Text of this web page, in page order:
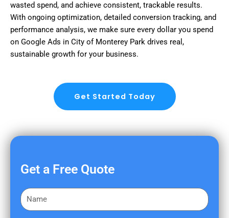
wasted spend, and achieve consistent, trackable results.
With ongoing optimization, detailed conversion tracking, and
performance analysis, we make sure every dollar you spend
on Google Ads in City of Monterey Park drives real,
sustainable growth for your business.
Get Started Today
Get a Free Quote
F
i